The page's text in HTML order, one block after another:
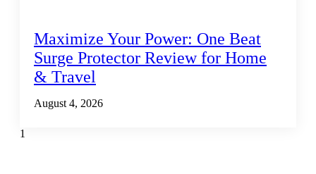
Maximize Your Power: One Beat
Surge Protector Review for Home
& Travel
August 4, 2026